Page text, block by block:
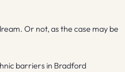
Or not, as the case may be
barriers in Bradford